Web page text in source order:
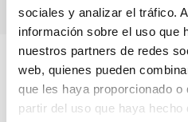
sociales y analizar el tráfico.
información sobre el uso que
nuestros partners de redes
web, quienes pueden
que les haya proporcionado o
partir del uso que haya
OFFICIAL CEPSA